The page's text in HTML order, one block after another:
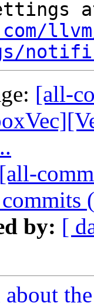
[all-
[all-
by: [